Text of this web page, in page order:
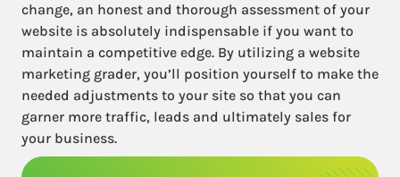
change, an honest and thorough assessment of your
website is absolutely indispensable if you want to
maintain a competitive edge. By utilizing a website
marketing grader, you’ll position yourself to make the
needed adjustments to your site so that you can
garner more traffic, leads and ultimately sales for
your business.